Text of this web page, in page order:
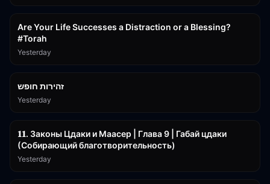
Are Your Life Successes a Distraction or a Blessing?
#Torah
Yesterday
זהירות חופש
Yesterday
𝟏𝟏. Законы Цдаки и Маасер | Глава 9 | Габай цдаки
(Собирающий благотворительность)
Yesterday